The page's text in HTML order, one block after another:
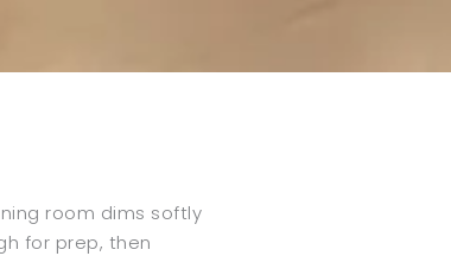
room dims softly
for prep, then